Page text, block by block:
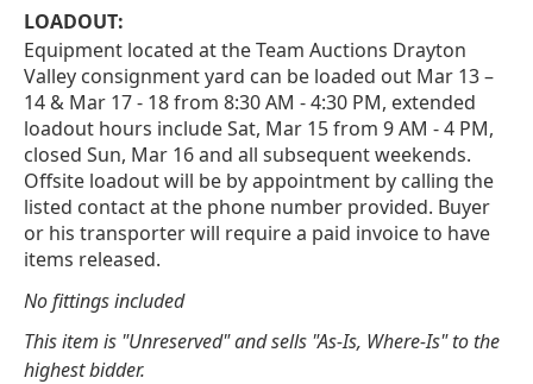
LOADOUT:
Equipment located at the Team Auctions Drayton
Valley consignment yard can be loaded out Mar 13 –
14 & Mar 17 - 18 from 8:30 AM - 4:30 PM, extended
loadout hours include Sat, Mar 15 from 9 AM - 4 PM,
closed Sun, Mar 16 and all subsequent weekends.
Offsite loadout will be by appointment by calling the
listed contact at the phone number provided. Buyer
or his transporter will require a paid invoice to have
items released.
No fittings included
This item is "Unreserved" and sells "As-Is, Where-Is" to the
highest bidder.